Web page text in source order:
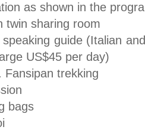
as shown in the
twin sharing room
guide (Italian
US$45 per day)
trekking
bags